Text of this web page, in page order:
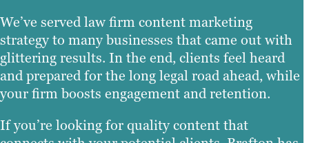
We’ve served law firm content marketing
strategy to many businesses that came out with
glittering results. In the end, clients feel heard
and prepared for the long legal road ahead, while
your firm boosts engagement and retention.
If you’re looking for quality content that